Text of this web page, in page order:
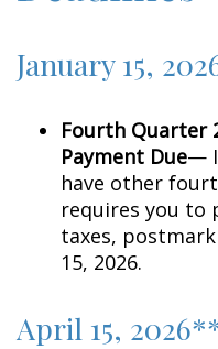
January 15,
Fourth Quarter
Payment Due—
have other
requires you to
taxes,
15, 2026.
April 15,